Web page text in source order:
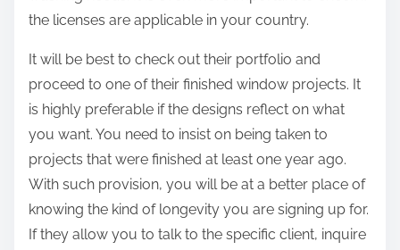
the licenses are applicable in your country.
It will be best to check out their portfolio and
proceed to one of their finished window projects. It
is highly preferable if the designs reflect on what
you want. You need to insist on being taken to
projects that were finished at least one year ago.
With such provision, you will be at a better place of
knowing the kind of longevity you are signing up for.
If they allow you to talk to the specific client, inquire